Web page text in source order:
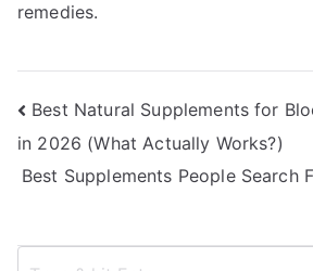
remedies.
Post
navigation
Best Natural Supplements for
in 2026 (What Actually Works?)
Best Supplements People Search